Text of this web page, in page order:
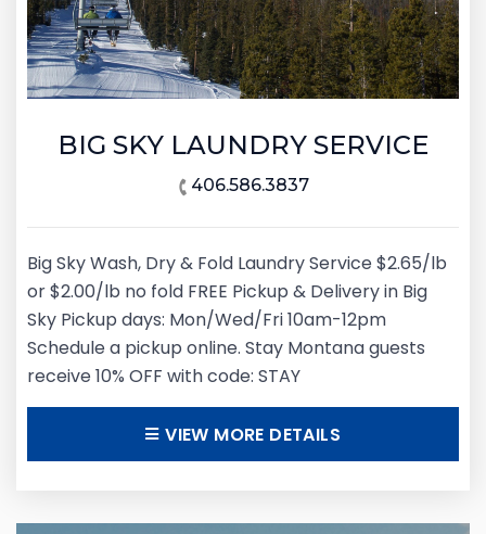
BIG SKY LAUNDRY SERVICE
406.586.3837
Big Sky Wash, Dry & Fold Laundry Service $2.65/lb
or $2.00/lb no fold FREE Pickup & Delivery in Big
Sky Pickup days: Mon/Wed/Fri 10am-12pm
Schedule a pickup online. Stay Montana guests
receive 10% OFF with code: STAY
VIEW MORE DETAILS